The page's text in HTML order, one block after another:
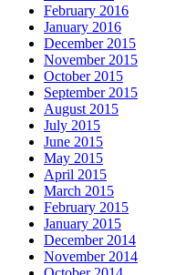
February 2016
January 2016
December 2015
November 2015
October 2015
September 2015
August 2015
July 2015
June 2015
May 2015
April 2015
March 2015
February 2015
January 2015
December 2014
November 2014